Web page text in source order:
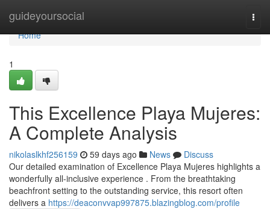
guideyoursocial
Home
Home
1
This Excellence Playa Mujeres:
A Complete Analysis
nikolaslkhf256159 59 days ago News
Discuss
Our detailed examination of Excellence Playa Mujeres highlights a
wonderfully all-inclusive experience . From the breathtaking
beachfront setting to the outstanding service, this resort often
delivers a https://deaconvvap997875.blazingblog.com/profile